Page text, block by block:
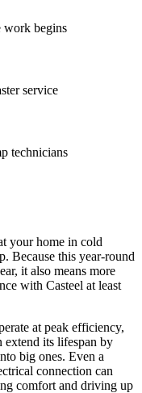
work begins
service
technicians
your home in cold
Because this year‑round
it also means more
with Casteel at least
at peak efficiency,
extend its lifespan by
big ones. Even a
connection can
comfort and driving up